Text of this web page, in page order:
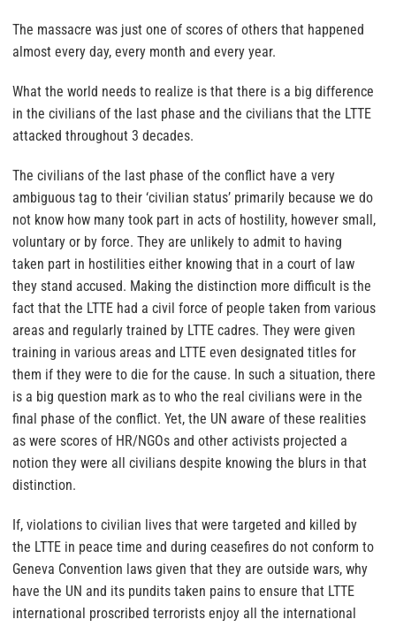
The massacre was just one of scores of others that happened
almost every day, every month and every year.
What the world needs to realize is that there is a big difference
in the civilians of the last phase and the civilians that the LTTE
attacked throughout 3 decades.
The civilians of the last phase of the conflict have a very
ambiguous tag to their ‘civilian status’ primarily because we do
not know how many took part in acts of hostility, however small,
voluntary or by force. They are unlikely to admit to having
taken part in hostilities either knowing that in a court of law
they stand accused. Making the distinction more difficult is the
fact that the LTTE had a civil force of people taken from various
areas and regularly trained by LTTE cadres. They were given
training in various areas and LTTE even designated titles for
them if they were to die for the cause. In such a situation, there
is a big question mark as to who the real civilians were in the
final phase of the conflict. Yet, the UN aware of these realities
as were scores of HR/NGOs and other activists projected a
notion they were all civilians despite knowing the blurs in that
distinction.
If, violations to civilian lives that were targeted and killed by
the LTTE in peace time and during ceasefires do not conform to
Geneva Convention laws given that they are outside wars, why
have the UN and its pundits taken pains to ensure that LTTE
international proscribed terrorists enjoy all the international